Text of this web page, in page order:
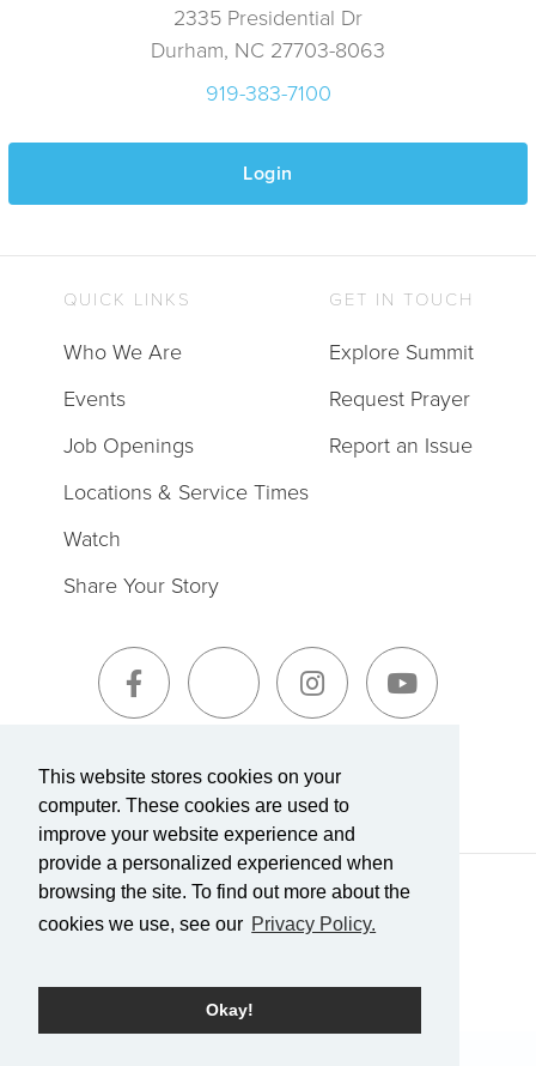
This website stores cookies on your
computer. These cookies are used to
improve your website experience and
provide a personalized experienced when
browsing the site. To find out more about the
cookies we use, see our Privacy Policy.
Okay!
2335 Presidential Dr
Durham, NC 27703-8063
919-383-7100
Login
Sign-Up for The Summit Weekly
QUICK LINKS
Who We Are
Events
Job Openings
Locations & Service Times
Watch
Share Your Story
GET IN TOUCH
Explore Summit
Request Prayer
Report an Issue
Terms of Service|Privacy Policy
Transparency in Coverage
Powered by Rock.